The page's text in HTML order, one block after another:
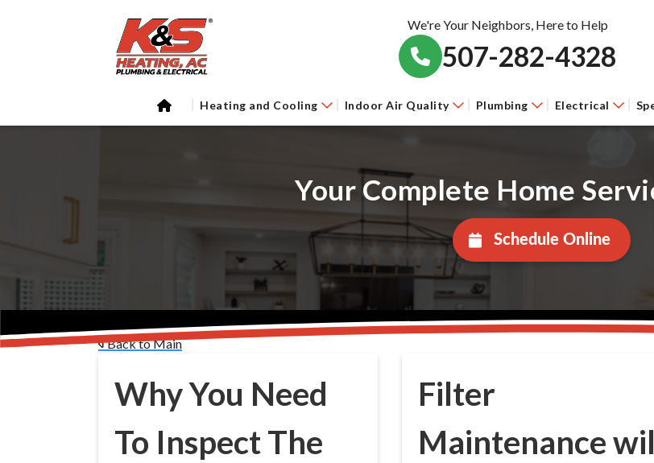
We're Your Neighbors, Here to Help
507-282-4328
Heating and Cooling Indoor Air Quality Plumbing Electrical
Your Complete Home
Schedule Online
Back to Main
Why You Need
To Inspect The
Filter
Maintenance